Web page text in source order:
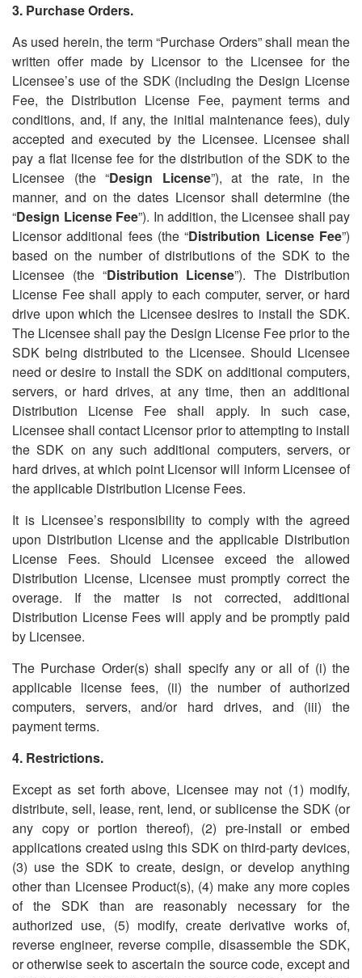
3. Purchase Orders.
As used herein, the term“Purchase Orders” shall mean the
written offer made by Licensor to the Licensee for the
Licensee’s use of the SDK (including the Design License
Fee, the Distribution License Fee, payment terms and
conditions, and, if any, the initial maintenance fees), duly
accepted and executed by the Licensee. Licensee shall
pay a flat license fee for the distribution of the SDK to the
Licensee (the “Design License”), at the rate, in the
manner, and on the dates Licensor shall determine (the
“Design License Fee”). In addition, the Licensee shall pay
Licensor additional fees (the“Distribution License Fee”)
based on the number of distributions of the SDK to the
Licensee (the “Distribution License”). The Distribution
License Fee shall apply to each computer, server, or hard
drive upon which the Licensee desires to install the SDK.
The Licensee shall pay the Design License Fee prior to the
SDK being distributed to the Licensee. Should Licensee
need or desire to install the SDK on additional computers,
servers, or hard drives, at any time, then an additional
Distribution License Fee shall apply. In such case,
Licensee shall contact Licensor prior to attempting to install
the SDK on any such additional computers, servers, or
hard drives, at which point Licensor will inform Licensee of
the applicable Distribution License Fees.
It is Licensee’s responsibility to comply with the agreed
upon Distribution License and the applicable Distribution
License Fees. Should Licensee exceed the allowed
Distribution License, Licensee must promptly correct the
overage. If the matter is not corrected, additional
Distribution License Fees will apply and be promptly paid
by Licensee.
The Purchase Order(s) shall specify any or all of (i) the
applicable license fees, (ii) the number of authorized
computers, servers, and/or hard drives, and (iii) the
payment terms.
4. Restrictions.
Except as set forth above, Licensee may not (1) modify,
distribute, sell, lease, rent, lend, or sublicense the SDK (or
any copy or portion thereof), (2) pre-install or embed
applications created using this SDK on third-party devices,
(3) use the SDK to create, design, or develop anything
other than Licensee Product(s), (4) make any more copies
of the SDK than are reasonably necessary for the
authorized use, (5) modify, create derivative works of,
reverse engineer, reverse compile, disassemble the SDK,
or otherwise seek to ascertain the source code, except and